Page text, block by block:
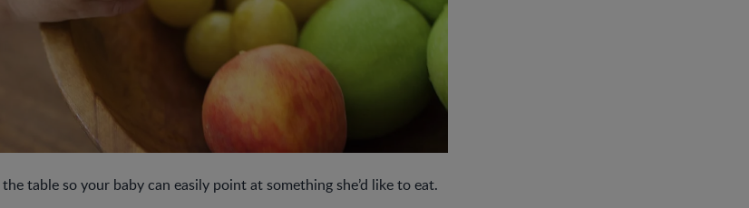
table so your baby can easily point at something she’d like to eat.